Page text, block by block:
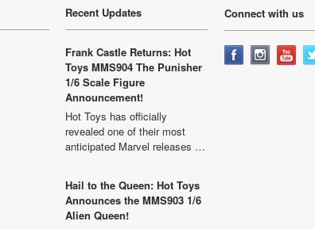
Recent Updates
Frank Castle Returns: Hot
Toys MMS904 The Punisher
1/6 Scale Figure
Announcement!
Hot Toys has officially
revealed one of their most
anticipated Marvel releases …
Hail to the Queen: Hot Toys
Announces the MMS903 1/6
Alien Queen!
Connect with us